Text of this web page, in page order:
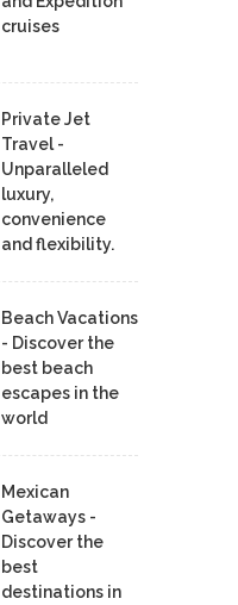
cruises
Private Jet
Travel -
Unparalleled
luxury,
convenience
and flexibility.
Beach Vacations
- Discover the
best beach
escapes in the
world
Mexican
Getaways -
Discover the
best
destinations in